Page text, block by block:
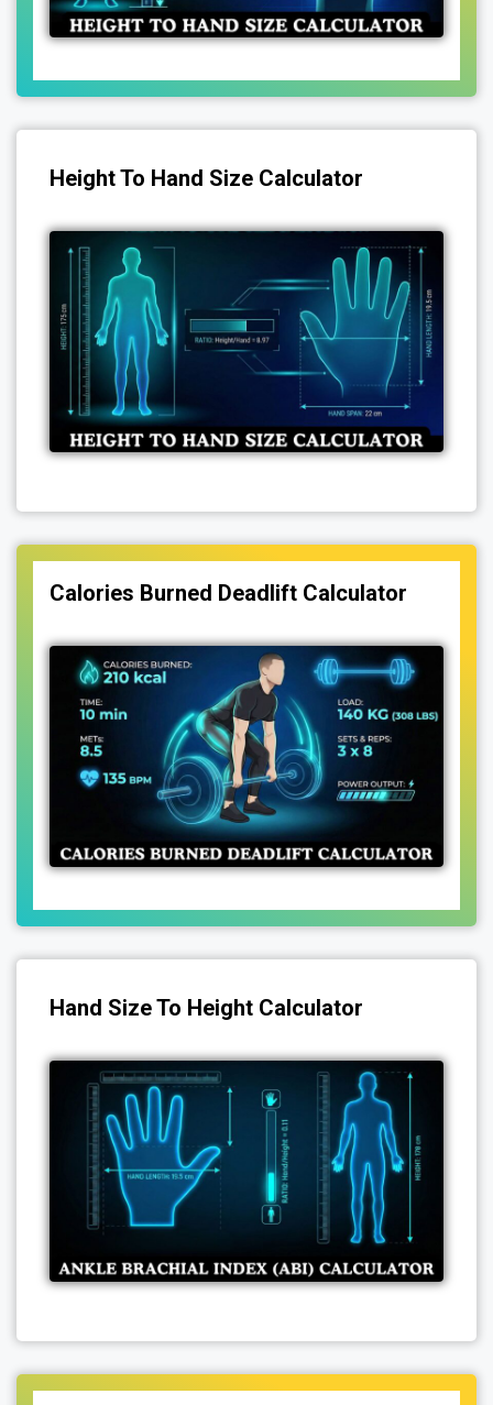
Height To Hand Size Calculator
Calories Burned Deadlift Calculator
Hand Size To Height Calculator